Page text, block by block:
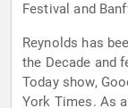
Festival and
Reynolds has
the Decade and
Today show,
York Times. As